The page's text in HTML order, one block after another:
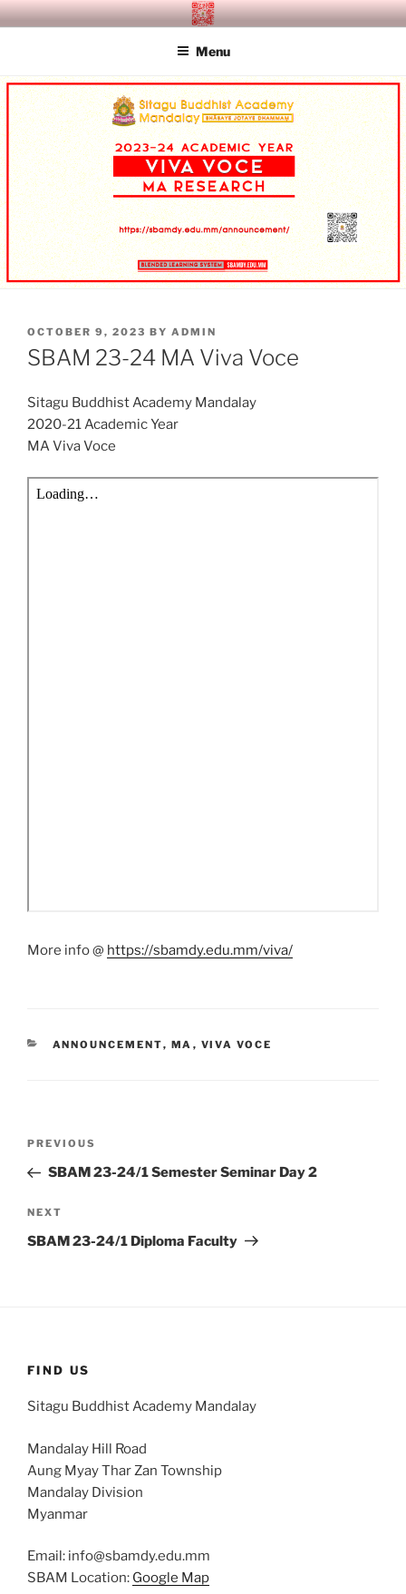
Skip
to
SITAGU BUDDHIST ACADEMY
Menu
POSTED
ON
OCTOBER 9, 2023 BY ADMIN
SBAM 23-24 MA Viva Voce
Sitagu Buddhist Academy Mandalay
2020-21 Academic Year
MA Viva Voce
More info @ https://sbamdy.edu.mm/viva/
CATEGORIES
ANNOUNCEMENT, MA , VIVA VOCE
Previous
Post
PREVIOUS
SBAM 23-24/1 Semester Seminar Day 2
Next
Post
NEXT
SBAM 23-24/1 Diploma Faculty
FIND US
Sitagu Buddhist Academy Mandalay
Mandalay Hill Road
Aung Myay Thar Zan Township
Mandalay Division
Myanmar
Email: info@sbamdy.edu.mm
SBAM Location: Google Map